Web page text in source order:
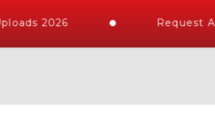
2026 Request A